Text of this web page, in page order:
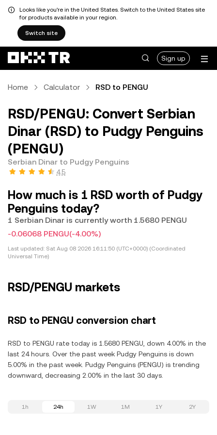
Looks like you're in the United States. Switch to the United States site
for products available in your region.
Switch site
Sign up
Home Calculator RSD to PENGU
RSD/PENGU: Convert Serbian
Dinar (RSD) to Pudgy Penguins
(PENGU)
Serbian Dinar to Pudgy Penguins
4.5
How much is 1 RSD worth of Pudgy
Penguins today?
1 Serbian Dinar is currently worth 1.5680 PENGU
-0.06068 PENGU(-4.00%)
Last updated: Sat Aug 08 2026 16:11:50 (UTC+0000) (Coordinated
Universal Time)
RSD/PENGU markets
RSD to PENGU conversion chart
RSD to PENGU rate today is 1.5680 PENGU, down 4.00% in the
last 24 hours. Over the past week Pudgy Penguins is down
5.00% in the past week. Pudgy Penguins (PENGU) is trending
downward, decreasing 2.00% in the last 30 days.
1h 24h 1W 1M 1Y 2Y